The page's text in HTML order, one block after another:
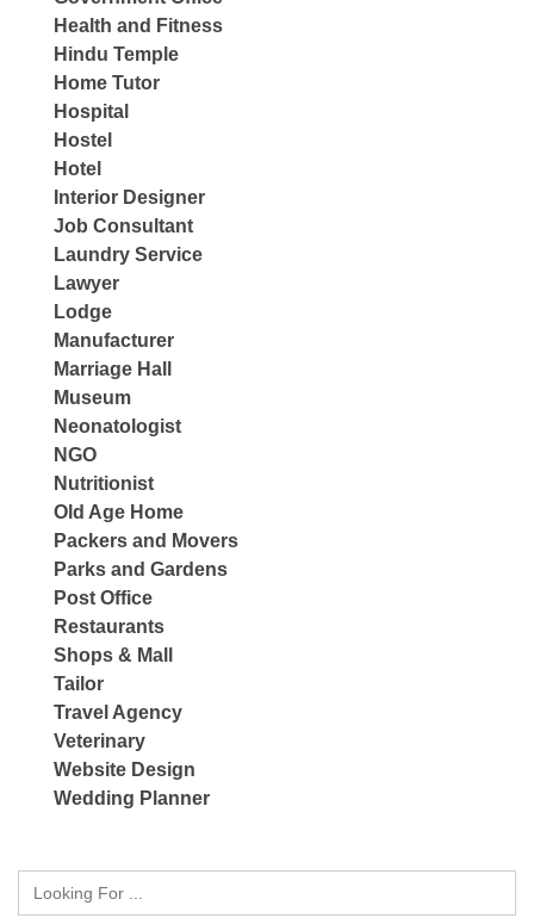
Health and Fitness
Hindu Temple
Home Tutor
Hospital
Hostel
Hotel
Interior Designer
Job Consultant
Laundry Service
Lawyer
Lodge
Manufacturer
Marriage Hall
Museum
Neonatologist
NGO
Nutritionist
Old Age Home
Packers and Movers
Parks and Gardens
Post Office
Restaurants
Shops & Mall
Tailor
Travel Agency
Veterinary
Website Design
Wedding Planner